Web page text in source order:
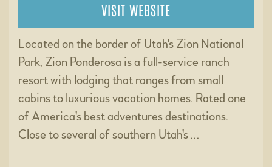
VISIT WEBSITE
Located on the border of Utah's Zion National
Park, Zion Ponderosa is a full-service ranch
resort with lodging that ranges from small
cabins to luxurious vacation homes. Rated one
of America's best adventures destinations.
Close to several of southern Utah's …